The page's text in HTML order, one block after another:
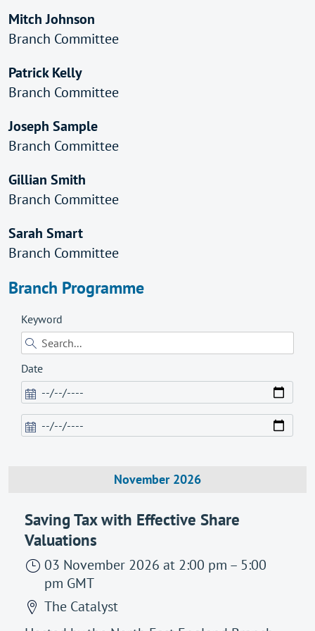
Mitch Johnson
Branch Committee
Patrick Kelly
Branch Committee
Joseph Sample
Branch Committee
Gillian Smith
Branch Committee
Sarah Smart
Branch Committee
Branch Programme
Keyword
Date
November 2026
Saving Tax with Effective Share
Valuations
03 November 2026 at 2:00 pm – 5:00
pm GMT
The Catalyst